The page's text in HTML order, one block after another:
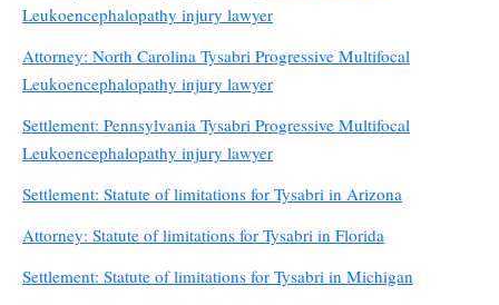
Leukoencephalopathy injury lawyer
Attorney: North Carolina Tysabri Progressive Multifocal
Leukoencephalopathy injury lawyer
Settlement: Pennsylvania Tysabri Progressive Multifocal
Leukoencephalopathy injury lawyer
Settlement: Statute of limitations for Tysabri in Arizona
Attorney: Statute of limitations for Tysabri in Florida
Settlement: Statute of limitations for Tysabri in Michigan